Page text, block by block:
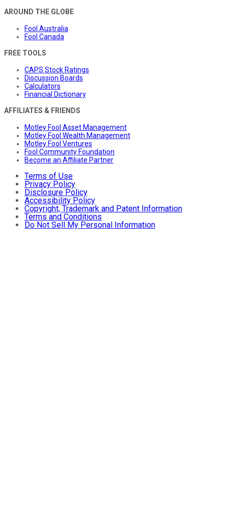
AROUND THE GLOBE
Fool Australia
Fool Canada
FREE TOOLS
CAPS Stock Ratings
Discussion Boards
Calculators
Financial Dictionary
AFFILIATES & FRIENDS
Motley Fool Asset Management
Motley Fool Wealth Management
Motley Fool Ventures
Fool Community Foundation
Become an Affiliate Partner
Terms of Use
Privacy Policy
Disclosure Policy
Accessibility Policy
Copyright, Trademark and Patent Information
Terms and Conditions
Do Not Sell My Personal Information